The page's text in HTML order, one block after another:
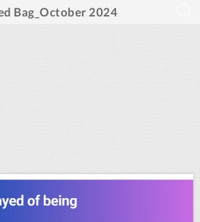
Bag_October 2024